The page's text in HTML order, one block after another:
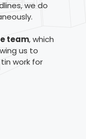
we do
team, which
us to
work for